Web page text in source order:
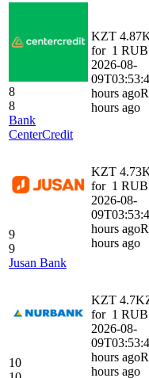
8
8
Bank
CenterCredit
KZT 4.87
for 1 RUB
2026-08-
hours ago
hours ago
9
9
Jusan Bank
KZT 4.73
for 1 RUB
2026-08-
hours ago
hours ago
10
KZT 4.7
for 1 RUB
2026-08-
hours ago
hours ago